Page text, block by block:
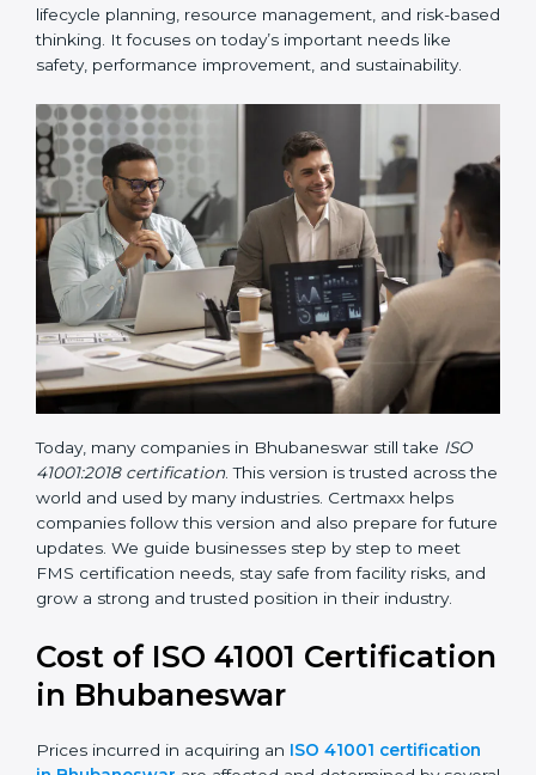
to deal with them. It also added new methods that
matched modern business needs and helped
companies improve operational efficiency in a stronger
• Updated ISO 41001 Guidelines– These guidelines
support the standard with more clarity on leadership,
lifecycle planning, resource management, and risk-
based thinking. It focuses on today’s important needs
like safety, performance improvement, and
sustainability.
41001:2018 certification. This version is trusted across
the world and used by many industries. Certmaxx
helps companies follow this version and also prepare
to meet FMS certification needs, stay safe from facility